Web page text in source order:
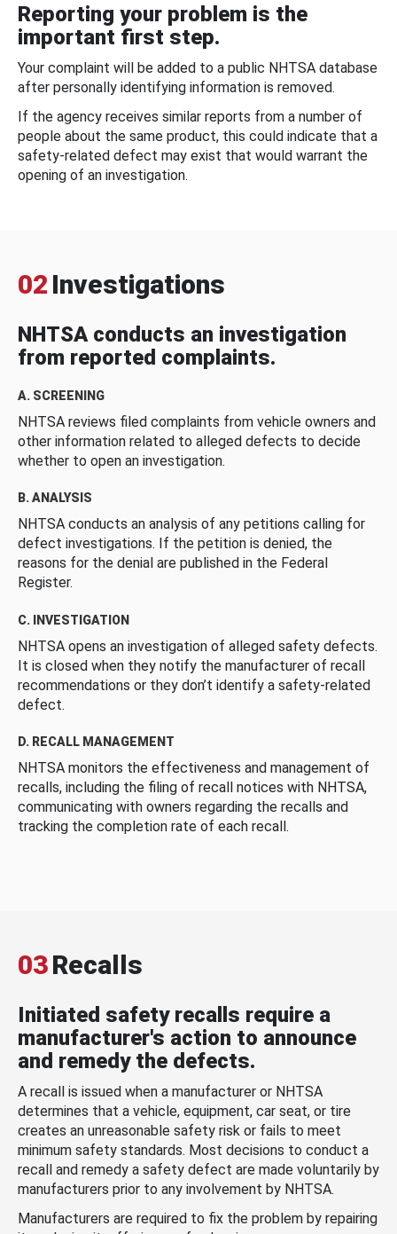
Reporting your problem is the
important first step.
Your complaint will be added to a public NHTSA database
after personally identifying information is removed.
If the agency receives similar reports from a number of
people about the same product, this could indicate that a
safety-related defect may exist that would warrant the
opening of an investigation.
02 Investigations
NHTSA conducts an investigation
from reported complaints.
A. SCREENING
NHTSA reviews filed complaints from vehicle owners and
other information related to alleged defects to decide
whether to open an investigation.
B. ANALYSIS
NHTSA conducts an analysis of any petitions calling for
defect investigations. If the petition is denied, the
reasons for the denial are published in the Federal
Register.
C. INVESTIGATION
NHTSA opens an investigation of alleged safety defects.
It is closed when they notify the manufacturer of recall
recommendations or they don’t identify a safety-related
defect.
D. RECALL MANAGEMENT
NHTSA monitors the effectiveness and management of
recalls, including the filing of recall notices with NHTSA,
communicating with owners regarding the recalls and
tracking the completion rate of each recall.
03Recalls
Initiated safety recalls require a
manufacturer's action to announce
and remedy the defects.
A recall is issued when a manufacturer or NHTSA
determines that a vehicle, equipment, car seat, or tire
creates an unreasonable safety risk or fails to meet
minimum safety standards. Most decisions to conduct a
recall and remedy a safety defect are made voluntarily by
manufacturers prior to any involvement by NHTSA.
Manufacturers are required to fix the problem by repairing